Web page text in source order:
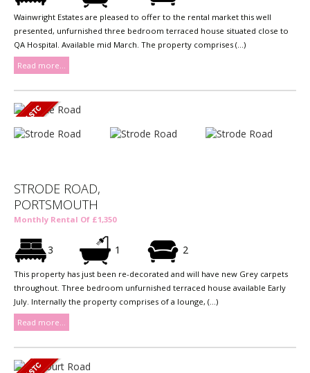
Wainwright Estates are pleased to offer to the rental market this well
presented, unfurnished three bedroom terraced house situated close to
QA Hospital. Available mid March. The property comprises (...)
Read more...
STRODE ROAD,
PORTSMOUTH
Monthly Rental Of £1,350
3 1 2
This property has just been re-decorated and will have new Grey carpets
throughout. Three bedroom unfurnished terraced house available Early
July. Internally the property comprises of a lounge, (...)
Read more...